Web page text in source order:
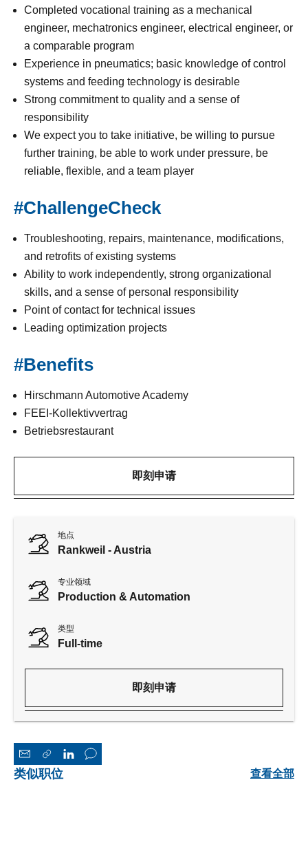
Completed vocational training as a mechanical
engineer, mechatronics engineer, electrical engineer, or
a comparable program
Experience in pneumatics; basic knowledge of control
systems and feeding technology is desirable
Strong commitment to quality and a sense of
responsibility
We expect you to take initiative, be willing to pursue
further training, be able to work under pressure, be
reliable, flexible, and a team player
#ChallengeCheck
Troubleshooting, repairs, maintenance, modifications,
and retrofits of existing systems
Ability to work independently, strong organizational
skills, and a sense of personal responsibility
Point of contact for technical issues
Leading optimization projects
#Benefits
Hirschmann Automotive Academy
FEEI-Kollektivvertrag
Betriebsrestaurant
即刻申请
地点
Rankweil - Austria
专业领域
Production & Automation
类型
Full-time
即刻申请
类似职位 查看全部